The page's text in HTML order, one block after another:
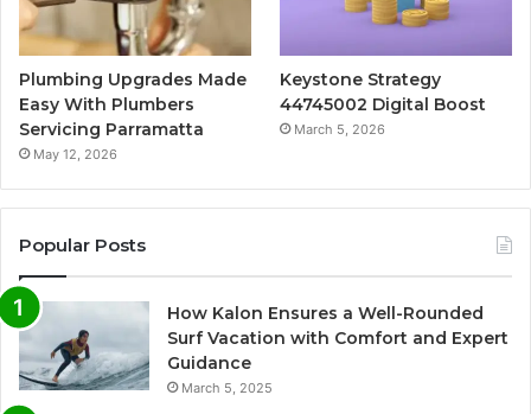
Plumbing Upgrades Made
Easy With Plumbers
Servicing Parramatta
May 12, 2026
Keystone Strategy
44745002 Digital Boost
March 5, 2026
Popular Posts
How Kalon Ensures a Well-Rounded
Surf Vacation with Comfort and Expert
Guidance
March 5, 2025